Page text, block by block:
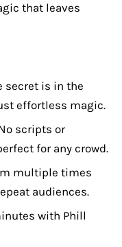
that leaves
secret is in the
effortless magic.
scripts or
for any crowd.
multiple times
audiences.
with Phill